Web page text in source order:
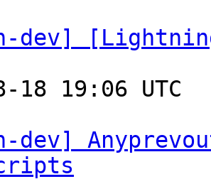
dev]
dev]